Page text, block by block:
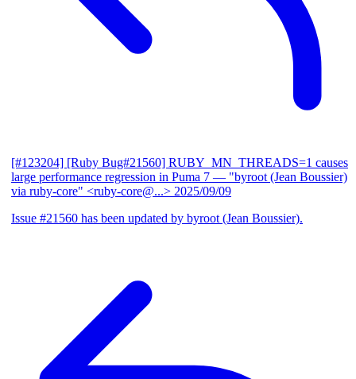
[#123204] [Ruby Bug#21560] RUBY_MN_THREADS=1 causes
large performance regression in Puma 7 — "byroot (Jean Boussier)
via ruby-core" <ruby-core@...> 2025/09/09
Issue #21560 has been updated by byroot (Jean Boussier).